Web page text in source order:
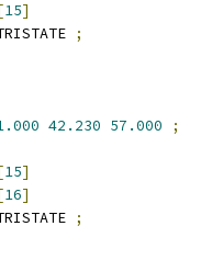
15]
;
42.230 57.000
;
15]
16]
;